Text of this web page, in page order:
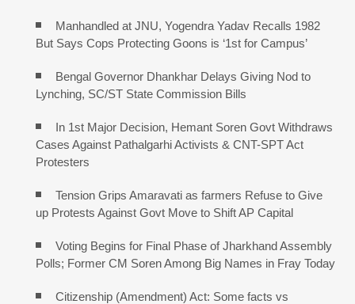
Manhandled at JNU, Yogendra Yadav Recalls 1982
But Says Cops Protecting Goons is ‘1st for Campus’
Bengal Governor Dhankhar Delays Giving Nod to
Lynching, SC/ST State Commission Bills
In 1st Major Decision, Hemant Soren Govt Withdraws
Cases Against Pathalgarhi Activists & CNT-SPT Act
Protesters
Tension Grips Amaravati as farmers Refuse to Give
up Protests Against Govt Move to Shift AP Capital
Voting Begins for Final Phase of Jharkhand Assembly
Polls; Former CM Soren Among Big Names in Fray Today
Citizenship (Amendment) Act: Some facts vs